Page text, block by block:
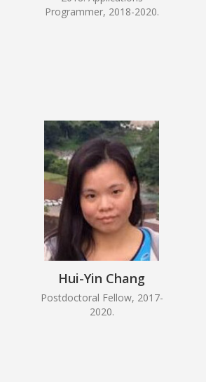
Programmer, 2018-2020.
Hui-Yin Chang
Postdoctoral Fellow, 2017-
2020.